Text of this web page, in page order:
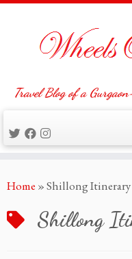
to
Travel Blog of a
Home »Shillong Itinerary
Shillong